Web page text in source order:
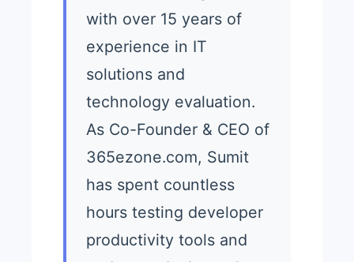
with over 15 years of
experience in IT
solutions and
technology evaluation.
As Co-Founder & CEO of
365ezone.com, Sumit
has spent countless
hours testing developer
productivity tools and